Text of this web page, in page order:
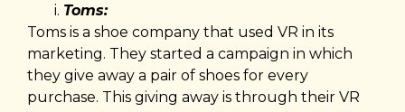
Toms:
Toms is a shoe company that used VR in its
marketing. They started a campaign in which
they give away a pair of shoes for every
purchase. This giving away is through their VR